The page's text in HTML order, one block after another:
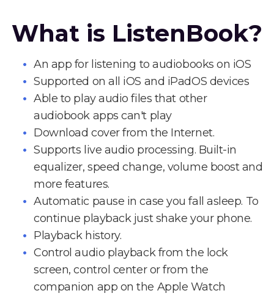
What is ListenBook?
An app for listening to audiobooks on iOS
Supported on all iOS and iPadOS devices
Able to play audio files that other
audiobook apps can't play
Download cover from the Internet.
Supports live audio processing. Built-in
equalizer, speed change, volume boost and
more features.
Automatic pause in case you fall asleep. To
continue playback just shake your phone.
Playback history.
Control audio playback from the lock
screen, control center or from the
companion app on the Apple Watch